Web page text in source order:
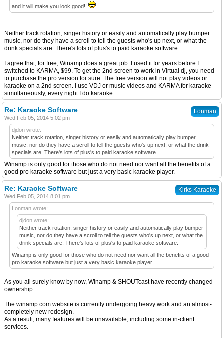
and it will make you look good!!
Neither track rotation, singer history or easily and automatically play bumper
music, nor do they have a scroll to tell the guests who's up next, or what the
drink specials are. There's lots of plus's to paid karaoke software.
I agree that, for free, Winamp does a great job. I used it for years before I
switched to KARMA, $99. To get the 2nd screen to work in Virtual dj, you need
to purchase the pro version for sure. The free version will not play videos or
karaoke on a 2nd screen. I use VDJ or music videos and KARMA for karaoke
simultaneously, every night I do karaoke.
Lonman
Re: Karaoke Software
Wed Feb 05, 2014 5:02 pm
djdon wrote:
Neither track rotation, singer history or easily and automatically play bumper
music, nor do they have a scroll to tell the guests who's up next, or what the drink
specials are. There's lots of plus's to paid karaoke software.
Winamp is only good for those who do not need nor want all the benefits of a
good pro karaoke software but just a very basic karaoke player.
Kirks Karaoke
Re: Karaoke Software
Wed Feb 05, 2014 8:01 pm
Lonman wrote:
djdon wrote:
Neither track rotation, singer history or easily and automatically play bumper
music, nor do they have a scroll to tell the guests who's up next, or what the
drink specials are. There's lots of plus's to paid karaoke software.
Winamp is only good for those who do not need nor want all the benefits of a good
pro karaoke software but just a very basic karaoke player.
As you all surely know by now, Winamp & SHOUTcast have recently changed
ownership.
The winamp.com website is currently undergoing heavy work and an almost-
completely new redesign.
As a result, many features will be unavailable, including some in-client
services.